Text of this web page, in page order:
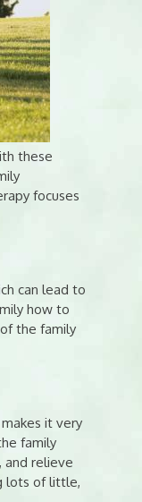
these
focuses
can lead to
how to
the family
it very
family
and relieve
lots of little,